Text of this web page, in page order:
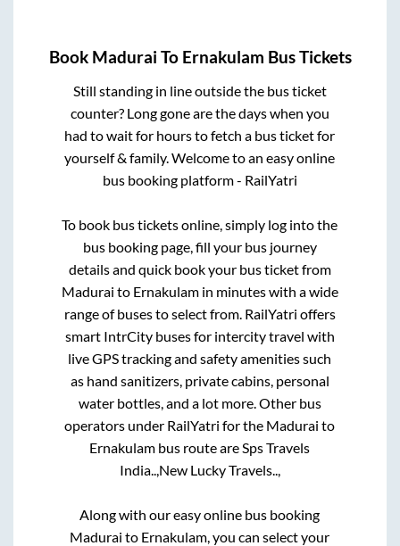
Book Madurai To Ernakulam Bus Tickets
Still standing in line outside the bus ticket
counter? Long gone are the days when you
had to wait for hours to fetch a bus ticket for
yourself & family. Welcome to an easy online
bus booking platform - RailYatri
To book bus tickets online, simply log into the
bus booking page, fill your bus journey
details and quick book your bus ticket from
Madurai to Ernakulamin minutes with a wide
range of buses to select from. RailYatri offers
smart IntrCity buses for intercity travel with
live GPS tracking and safety amenities such
as hand sanitizers, private cabins, personal
water bottles, and a lot more. Other bus
operators under RailYatri for the Madurai to
Ernakulam bus route are Sps Travels
India.., New Lucky Travels..,
Along with our easy online bus booking
Madurai to Ernakulam , you can select your